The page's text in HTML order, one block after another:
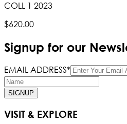
COLL 1 2023
$620.00
Signup for our
EMAIL ADDRESS*
SIGNUP
VISIT & EXPLORE